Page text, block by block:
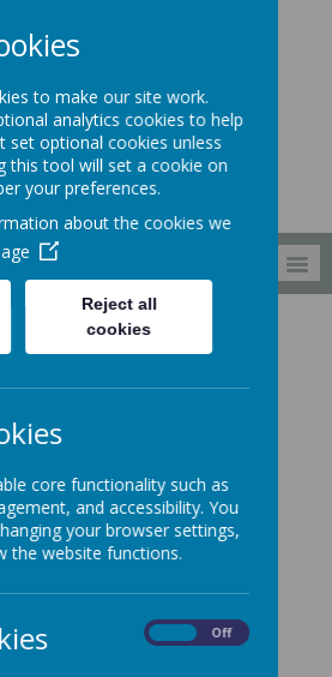
Wellfield
School
Book Spine
Spine
to make our site work.
analytics cookies to help
set optional cookies unless
this tool will set a cookie on
your preferences.
about the cookies we
Reject all
cookies
core functionality such as
and accessibility. You
your browser settings,
the website functions.
Off